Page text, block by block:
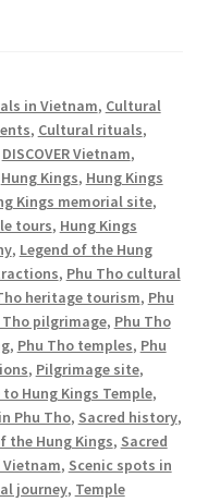
in Vietnam, Cultural
, Cultural rituals,
DISCOVER Vietnam,
Hung Kings, Hung Kings
Kings memorial site,
tours, Hung Kings
, Legend of the Hung
, Phu Tho cultural
heritage tourism, Phu
Tho pilgrimage, Phu Tho
, Phu Tho temples, Phu
, Pilgrimage site,
Hung Kings Temple,
Phu Tho, Sacred history,
the Hung Kings, Sacred
, Scenic spots in
journey, Temple